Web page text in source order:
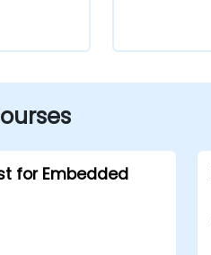
for Embedded